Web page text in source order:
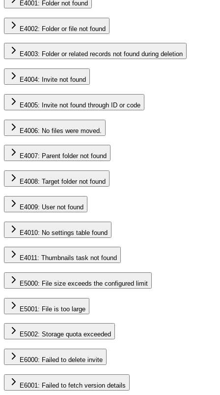
E4001: Folder not found
E4002: Folder or file not found
E4003: Folder or related records not found during deletion
E4004: Invite not found
E4005: Invite not found through ID or code
E4006: No files were moved.
E4007: Parent folder not found
E4008: Target folder not found
E4009: User not found
E4010: No settings table found
E4011: Thumbnails task not found
E5000: File size exceeds the configured limit
E5001: File is too large
E5002: Storage quota exceeded
E6000: Failed to delete invite
E6001: Failed to fetch version details